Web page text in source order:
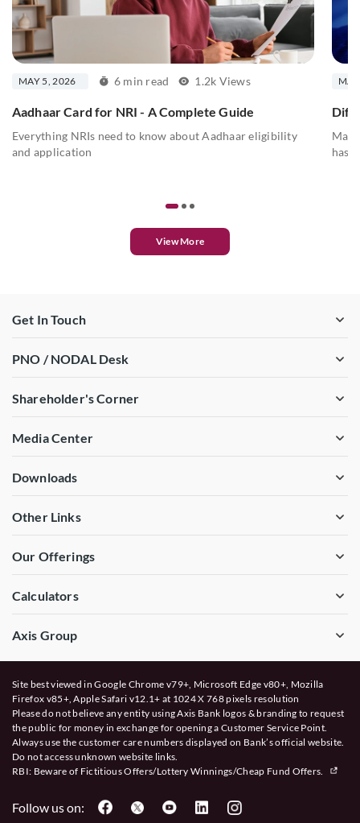
MAY 5, 2026 6 min read 1.2k Views
Aadhaar Card for NRI - A Complete Guide
Everything NRIs need to know about Aadhaar eligibility
and application
has
View More
Get In Touch
PNO / NODAL Desk
Shareholder's Corner
Media Center
Downloads
Other Links
Our Offerings
Calculators
Axis Group
Site best viewed in Google Chrome v79+, Microsoft Edge v80+, Mozilla
Firefox v85+, Apple Safari v12.1+ at 1024 X 768 pixels resolution
Please do not believe any entity using Axis Bank logos & branding to request
the public for money in exchange for opening a Customer Service Point.
Always use the customer care numbers displayed on Bank’s official website.
Do not access unknown website links.
RBI: Beware of Fictitious Offers/Lottery Winnings/Cheap Fund Offers.
Follow us on: